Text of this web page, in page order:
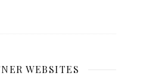
WEBSITES